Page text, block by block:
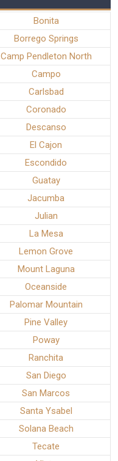
Bonita
Borrego Springs
Camp Pendleton North
Campo
Carlsbad
Coronado
Descanso
El Cajon
Escondido
Guatay
Jacumba
Julian
La Mesa
Lemon Grove
Mount Laguna
Oceanside
Palomar Mountain
Pine Valley
Poway
Ranchita
San Diego
San Marcos
Santa Ysabel
Solana Beach
Tecate